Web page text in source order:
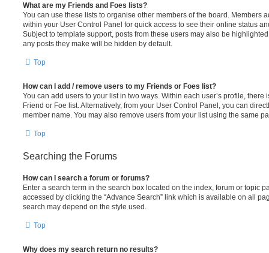
What are my Friends and Foes lists?
You can use these lists to organise other members of the board. Members
within your User Control Panel for quick access to see their online status
Subject to template support, posts from these users may also be
any posts they make will be hidden by default.
Top
How can I add / remove users to my Friends or Foes list?
You can add users to your list in two ways. Within each user’s profile, there
Friend or Foe list. Alternatively, from your User Control Panel, you can
member name. You may also remove users from your list using the same
Top
Searching the Forums
How can I search a forum or forums?
Enter a search term in the search box located on the index, forum or topic
accessed by clicking the “Advance Search” link which is available on all
search may depend on the style used.
Top
Why does my search return no results?